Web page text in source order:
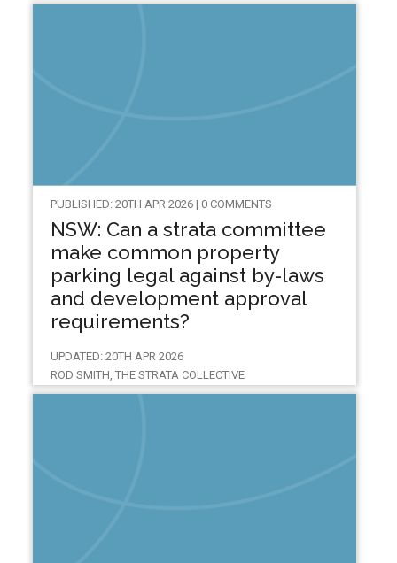
PUBLISHED: 20TH APR 2026 | 0 COMMENTS
NSW: Can a strata committee
make common property
parking legal against by-laws
and development approval
requirements?
UPDATED: 20TH APR 2026
ROD SMITH, THE STRATA COLLECTIVE